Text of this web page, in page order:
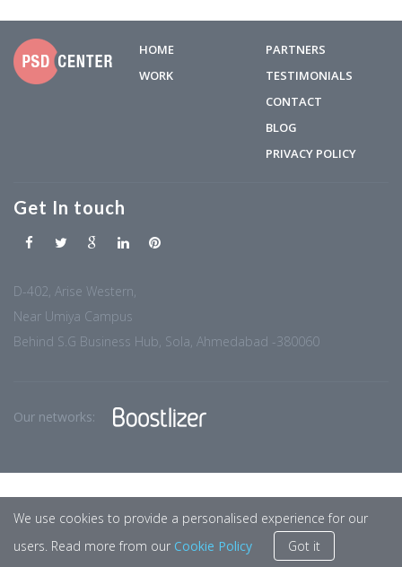
HOME
WORK
PARTNERS
TESTIMONIALS
CONTACT
BLOG
PRIVACY POLICY
Get In touch
D-402, Arise Western,
Near Umiya Campus
Behind S.G Business Hub, Sola, Ahmedabad -380060
Our networks:
We use cookies to provide a personalised experience for our
users. Read more from our Cookie Policy Got it